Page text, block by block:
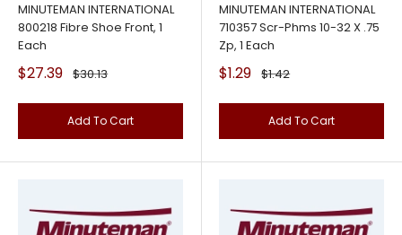
MINUTEMAN INTERNATIONAL
800218 Fibre Shoe Front, 1
Each
Sale
price
$27.39 Regular
$30.13
Add To Cart
MINUTEMAN INTERNATIONAL
710357 Scr-Phms 10-32 X .75
Zp, 1 Each
Sale
price
$1.29 Regular
$1.42
Add To Cart